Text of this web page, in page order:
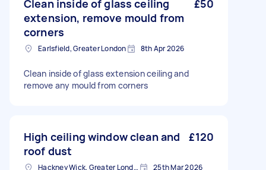
Clean inside of glass ceiling
extension, remove mould from
corners
£50
Earlsfield, Greater London 8th Apr 2026
Clean inside of glass extension ceiling and
remove any mould from corners
High ceiling window clean and
roof dust
£120
Hackney Wick, Greater London 25th Mar 2026